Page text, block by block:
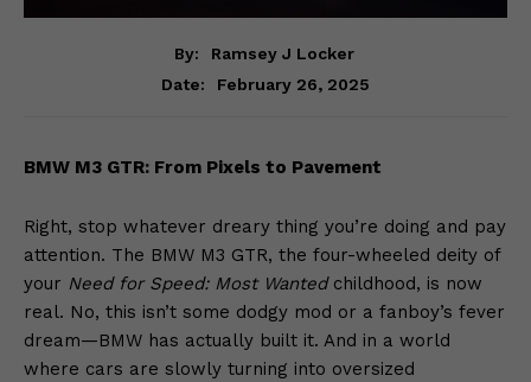
By:
Ramsey J Locker
Date:
February 26, 2025
BMW M3 GTR: From Pixels to Pavement
Right, stop whatever dreary thing you’re doing and pay
attention. The BMW M3 GTR, the four-wheeled deity of
your Need for Speed: Most Wantedchildhood, is now
real. No, this isn’t some dodgy mod or a fanboy’s fever
dream—BMW has actually built it. And in a world
where cars are slowly turning into oversized